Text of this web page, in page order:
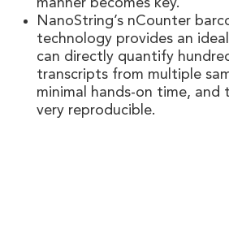
manner becomes key.
NanoString’s nCounter
technology provides an
can directly quantify
transcripts from multiple
minimal hands-on time, and
very reproducible.